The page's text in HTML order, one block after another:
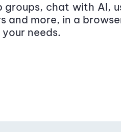
groups, chat with AI,
and more, in a
needs.